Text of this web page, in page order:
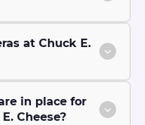
at Chuck E.
in place for
Cheese?